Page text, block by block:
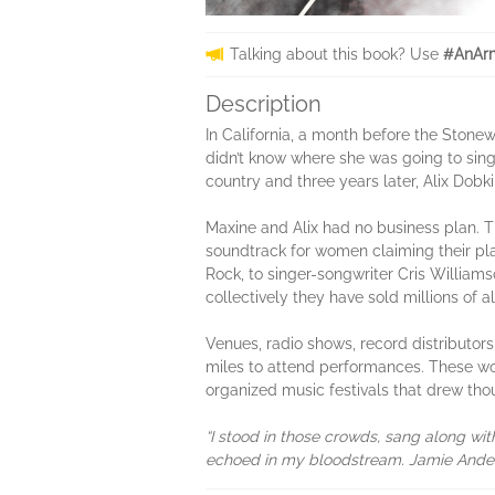
Talking about this book? Use
Description
In California, a month before the
didn’t know where she was going to
country and three years later, Alix
Maxine and Alix had no business
soundtrack for women claiming their
Rock, to singer-songwriter Cris
collectively they have sold millions of
Venues, radio shows, record
miles to attend performances. These
organized music festivals that drew
“I stood in those crowds, sang along
echoed in my bloodstream. Jamie